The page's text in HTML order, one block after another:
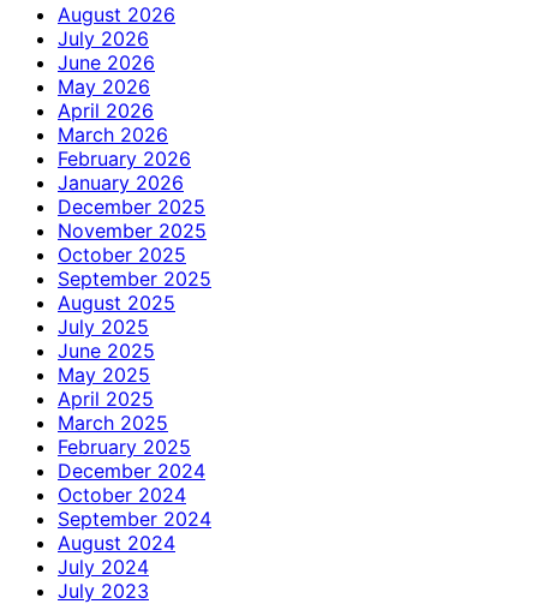
August 2026
July 2026
June 2026
May 2026
April 2026
March 2026
February 2026
January 2026
December 2025
November 2025
October 2025
September 2025
August 2025
July 2025
June 2025
May 2025
April 2025
March 2025
February 2025
December 2024
October 2024
September 2024
August 2024
July 2024
July 2023